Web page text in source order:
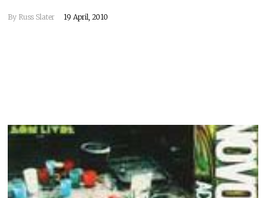
By Russ Slater 19 April, 2010